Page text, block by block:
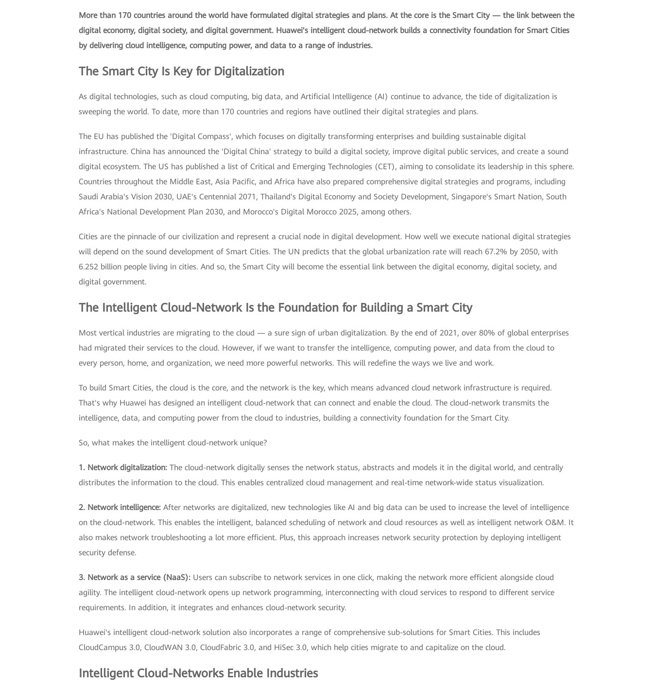
More than 170 countries around the world have formulated digital strategies and plans. At the core is the Smart City — the link between the
digital economy, digital society, and digital government. Huawei's intelligent cloud-network builds a connectivity foundation for Smart Cities
by delivering cloud intelligence, computing power, and data to a range of industries.
The Smart City Is Key for Digitalization
As digital technologies, such as cloud computing, big data, and Artificial Intelligence (AI) continue to advance, the tide of digitalization is
sweeping the world. To date, more than 170 countries and regions have outlined their digital strategies and plans.
The EU has published the 'Digital Compass', which focuses on digitally transforming enterprises and building sustainable digital
infrastructure. China has announced the 'Digital China' strategy to build a digital society, improve digital public services, and create a sound
digital ecosystem. The US has published a list of Critical and Emerging Technologies (CET), aiming to consolidate its leadership in this sphere.
Countries throughout the Middle East, Asia Pacific, and Africa have also prepared comprehensive digital strategies and programs, including
Saudi Arabia's Vision 2030, UAE's Centennial 2071, Thailand's Digital Economy and Society Development, Singapore's Smart Nation, South
Africa's National Development Plan 2030, and Morocco's Digital Morocco 2025, among others.
Cities are the pinnacle of our civilization and represent a crucial node in digital development. How well we execute national digital strategies
will depend on the sound development of Smart Cities. The UN predicts that the global urbanization rate will reach 67.2% by 2050, with
6.252 billion people living in cities. And so, the Smart City will become the essential link between the digital economy, digital society, and
digital government.
The Intelligent Cloud-Network Is the Foundation for Building a Smart City
Most vertical industries are migrating to the cloud — a sure sign of urban digitalization. By the end of 2021, over 80% of global enterprises
had migrated their services to the cloud. However, if we want to transfer the intelligence, computing power, and data from the cloud to
every person, home, and organization, we need more powerful networks. This will redefine the ways we live and work.
To build Smart Cities, the cloud is the core, and the network is the key, which means advanced cloud network infrastructure is required.
That's why Huawei has designed an intelligent cloud-network that can connect and enable the cloud. The cloud-network transmits the
intelligence, data, and computing power from the cloud to industries, building a connectivity foundation for the Smart City.
So, what makes the intelligent cloud-network unique?
1. Network digitalization: The cloud-network digitally senses the network status, abstracts and models it in the digital world, and centrally
distributes the information to the cloud. This enables centralized cloud management and real-time network-wide status visualization.
2. Network intelligence: After networks are digitalized, new technologies like AI and big data can be used to increase the level of intelligence
on the cloud-network. This enables the intelligent, balanced scheduling of network and cloud resources as well as intelligent network O&M. It
also makes network troubleshooting a lot more efficient. Plus, this approach increases network security protection by deploying intelligent
security defense.
3. Network as a service (NaaS): Users can subscribe to network services in one click, making the network more efficient alongside cloud
agility. The intelligent cloud-network opens up network programming, interconnecting with cloud services to respond to different service
requirements. In addition, it integrates and enhances cloud-network security.
Huawei's intelligent cloud-network solution also incorporates a range of comprehensive sub-solutions for Smart Cities. This includes
CloudCampus 3.0, CloudWAN 3.0, CloudFabric 3.0, and HiSec 3.0, which help cities migrate to and capitalize on the cloud.
Intelligent Cloud-Networks Enable Industries